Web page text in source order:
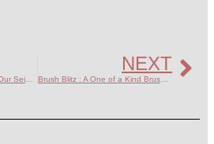
NEXT
Brush Blitz : A One of a Kind Brush Sale